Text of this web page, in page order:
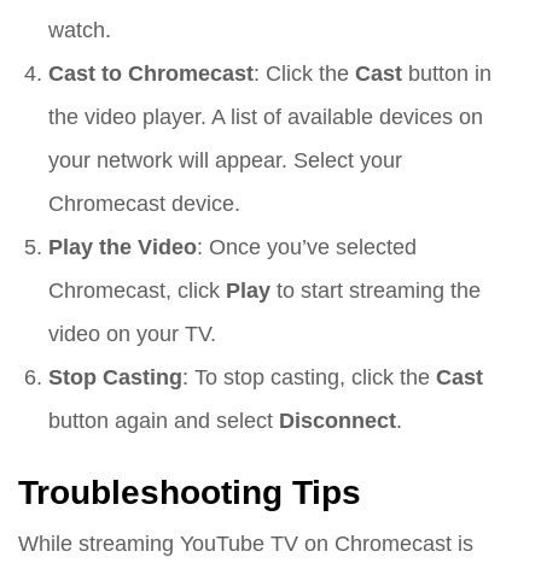
watch.
Cast to Chromecast: Click the Cast button in
the video player. A list of available devices on
your network will appear. Select your
Chromecast device.
Play the Video: Once you’ve selected
Chromecast, click Play to start streaming the
video on your TV.
Stop Casting: To stop casting, click the Cast
button again and select Disconnect.
Troubleshooting Tips
While streaming YouTube TV on Chromecast is